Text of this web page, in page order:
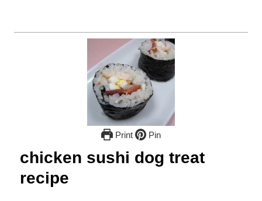
Print Pin
chicken sushi dog treat
recipe